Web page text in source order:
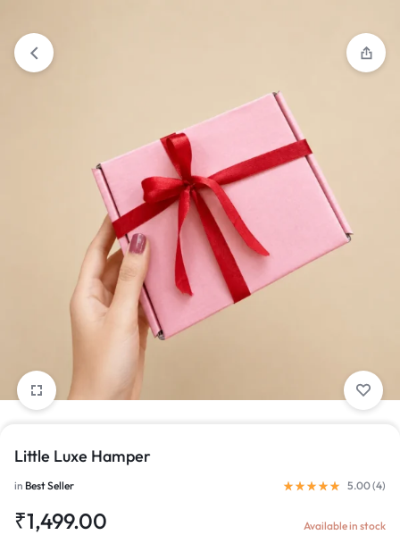
Little Luxe Hamper
in Best Seller 5.00 (4)
₹1,499.00 Available in stock